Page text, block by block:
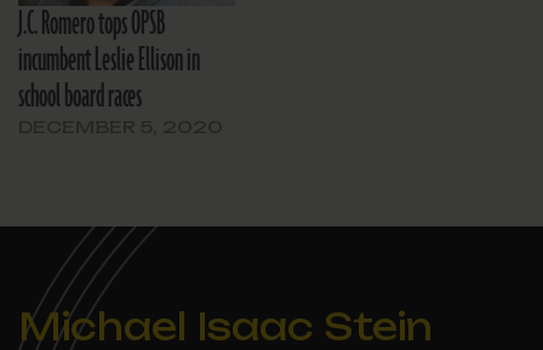
J.C. Romero tops OPSB
incumbent Leslie Ellison in
school board races
Michael Isaac Stein